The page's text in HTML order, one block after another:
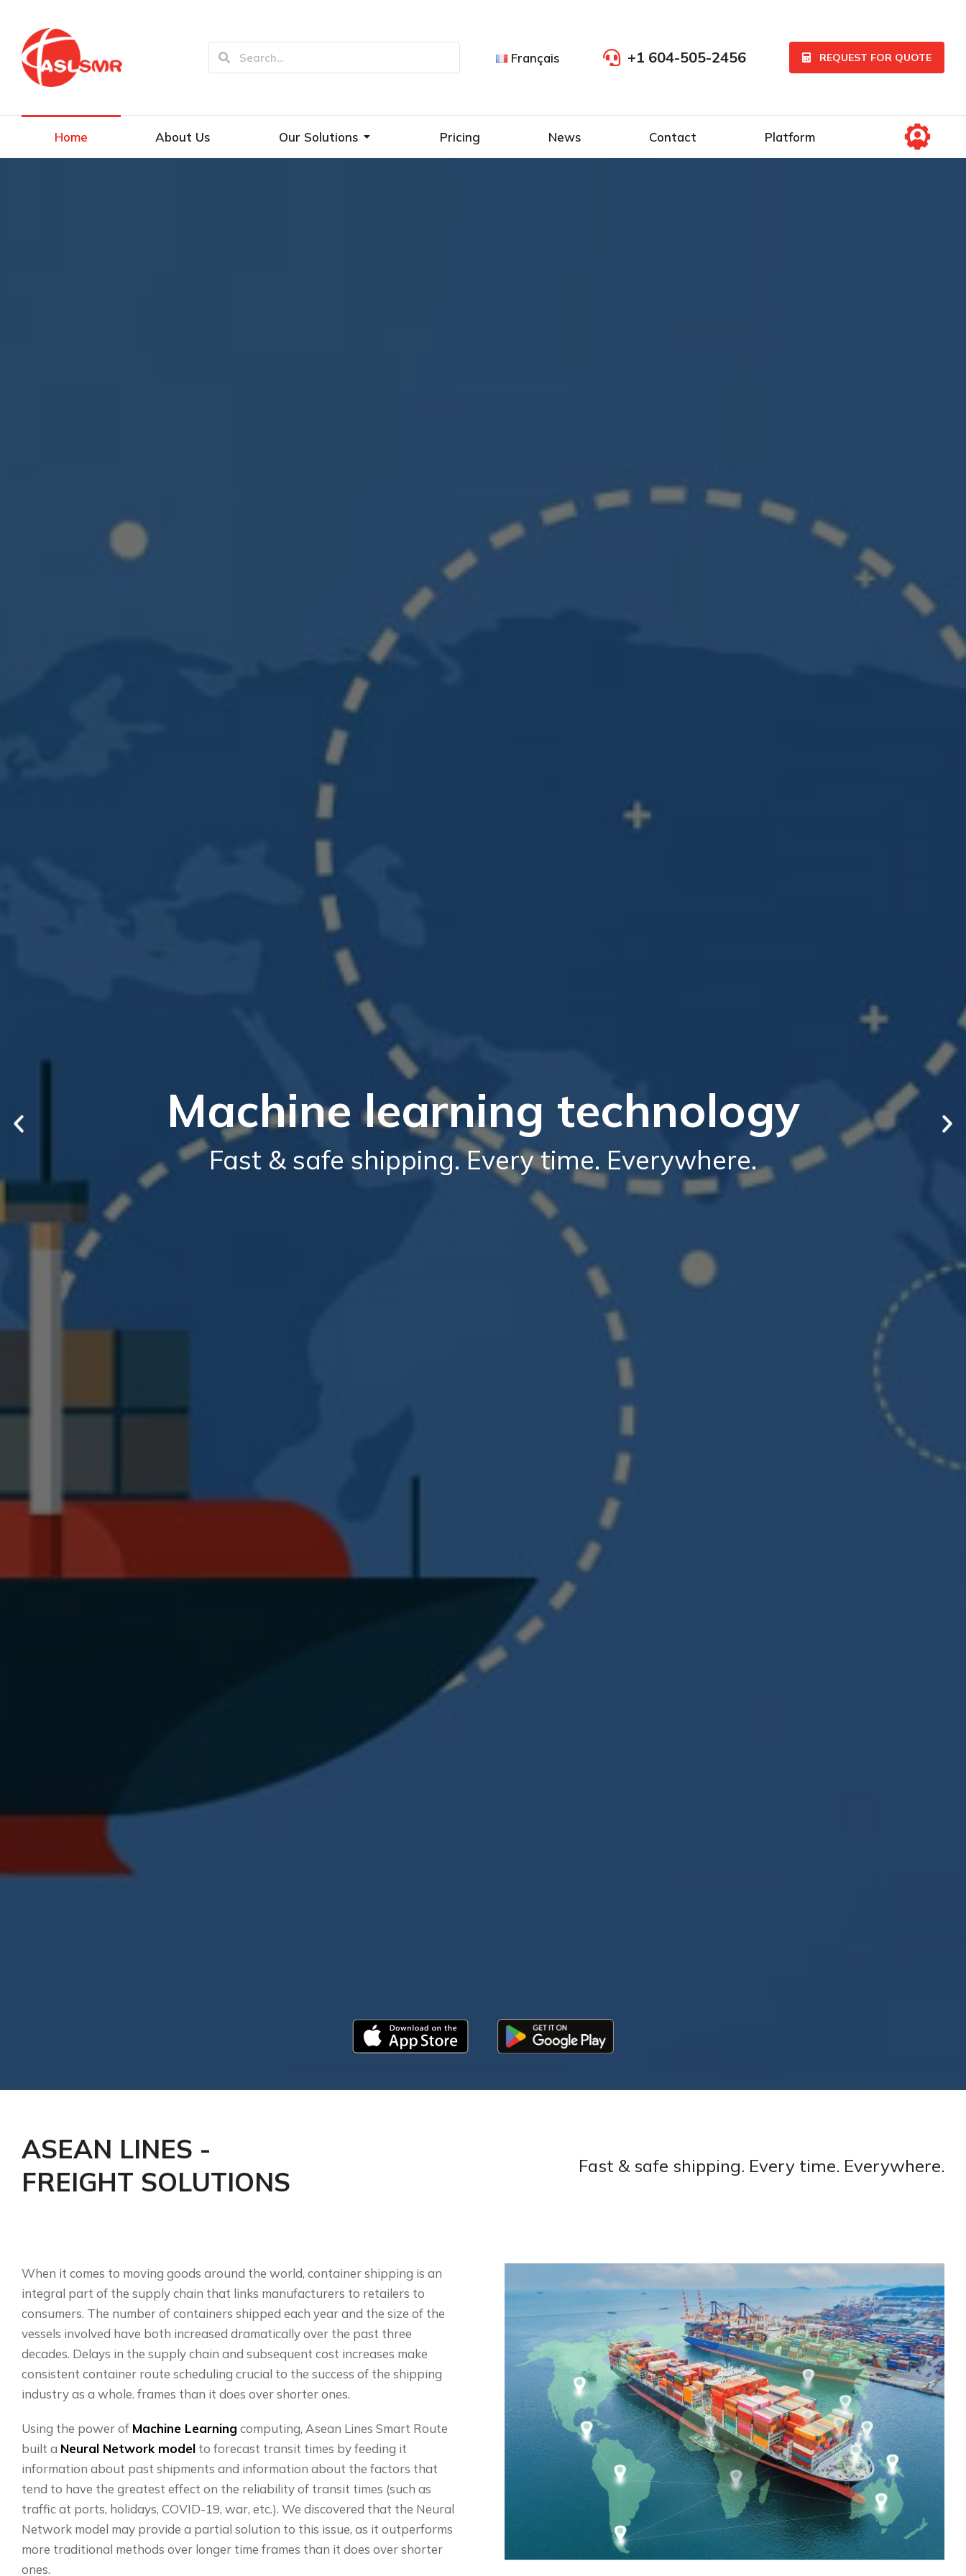
Français +1 604-505-2456 REQUEST FOR QUOTE
Home About Us Our Solutions Pricing News Contact Platform
Machine learning technology
Fast & safe shipping. Every time. Everywhere.
ASEAN LINES -
FREIGHT SOLUTIONS
Fast & safe shipping. Every time. Everywhere.
When it comes to moving goods around the world, container shipping is an
integral part of the supply chain that links manufacturers to retailers to
consumers. The number of containers shipped each year and the size of the
vessels involved have both increased dramatically over the past three
decades. Delays in the supply chain and subsequent cost increases make
consistent container route scheduling crucial to the success of the shipping
industry as a whole. frames than it does over shorter ones.
Using the power of Machine Learning computing, Asean Lines Smart Route
built a Neural Network model to forecast transit times by feeding it
information about past shipments and information about the factors that
tend to have the greatest effect on the reliability of transit times (such as
traffic at ports, holidays, COVID-19, war, etc.). We discovered that the Neural
Network model may provide a partial solution to this issue, as it outperforms
more traditional methods over longer time frames than it does over shorter
ones.